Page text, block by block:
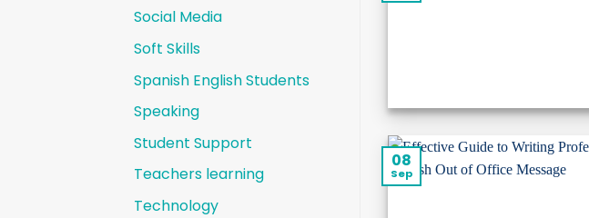
Social Media
Soft Skills
Spanish English Students
Speaking
Student Support
Teachers learning
Technology
08
Sep